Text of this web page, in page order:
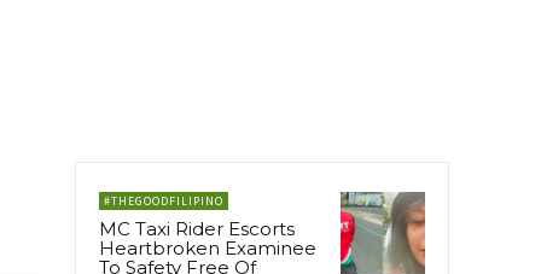
#THEGOODFILIPINO
MC Taxi Rider Escorts
Heartbroken Examinee
To Safety Free Of